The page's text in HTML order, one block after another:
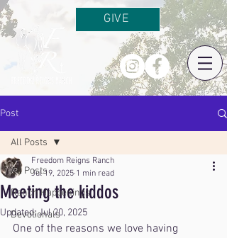
GIVE
Post
All Posts
Ranch Happenings
Devotionals
All Posts
Meeting the kiddos
Freedom Reigns Ranch
Jul 19, 2025 1 min read
Updated:Jul 20, 2025
One of the reasons we love having